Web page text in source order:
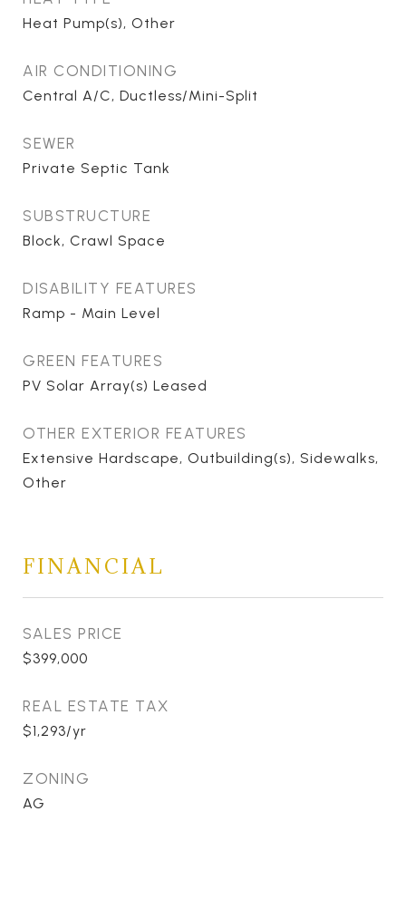
Heat Pump(s), Other
AIR CONDITIONING
Central A/C, Ductless/Mini-Split
SEWER
Private Septic Tank
SUBSTRUCTURE
Block, Crawl Space
DISABILITY FEATURES
Ramp - Main Level
GREEN FEATURES
PV Solar Array(s) Leased
OTHER EXTERIOR FEATURES
Extensive Hardscape, Outbuilding(s), Sidewalks,
Other
FINANCIAL
SALES PRICE
$399,000
REAL ESTATE TAX
$1,293/yr
ZONING
AG